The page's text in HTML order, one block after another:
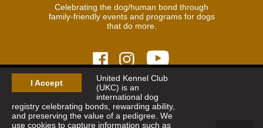
I Accept
United Kennel Club
(UKC) is an
international dog
registry celebrating bonds, rewarding ability,
and preserving the value of a pedigree. We
use cookies to capture information such as
Celebrating the dog/human bond through
family-friendly events and programs for dogs
that do more.
© 2026United Kennel Club
8:30 am - 5:00 pm (ET) M-F
Phone: 269.343.9020
Contact| Sitemap|Privacy Policy